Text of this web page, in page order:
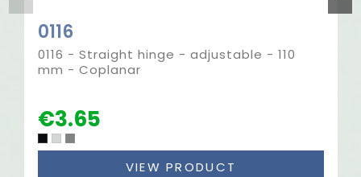
0116
0116 - Straight hinge - adjustable - 110
mm - Coplanar
€3.65
VIEW PRODUCT